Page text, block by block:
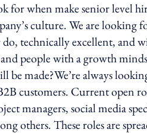
for when make senior level
culture. We are
technically excellent, and
people with a growth
be made?We’re always
customers. Current open
managers, social media
others. These roles are